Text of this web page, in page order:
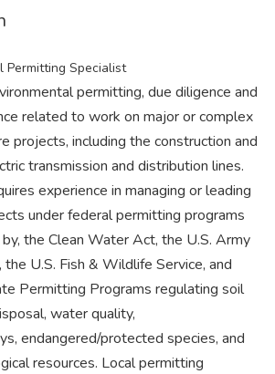
Permitting Specialist
permitting, due diligence and
related to work on major or complex
projects, including the construction and
transmission and distribution lines.
experience in managing or leading
under federal permitting programs
the Clean Water Act, the U.S. Army
the U.S. Fish & Wildlife Service, and
Permitting Programs regulating soil
water quality,
endangered/protected species, and
resources. Local permitting